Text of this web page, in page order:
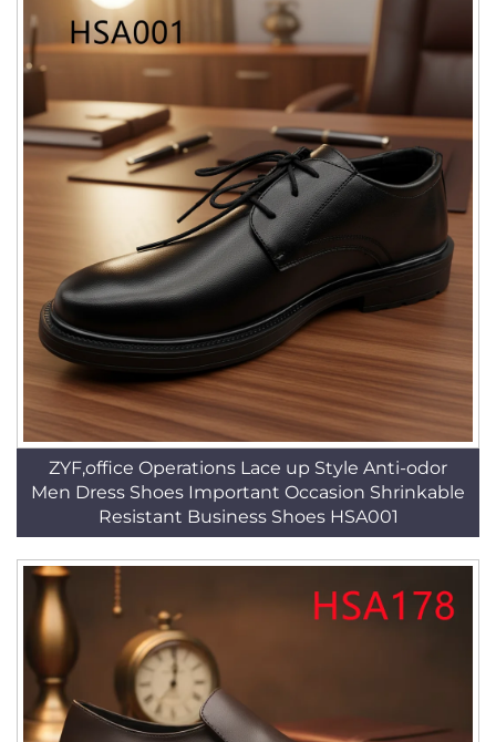
ZYF,office Operations Lace up Style Anti-odor
Men Dress Shoes Important Occasion Shrinkable
Resistant Business Shoes HSA001